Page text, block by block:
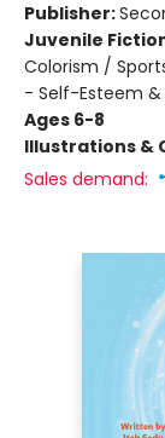
Publisher:
Juvenile
Colorism /
- Self-Esteem
Ages 6-8
Illustrations &
Sales demand: